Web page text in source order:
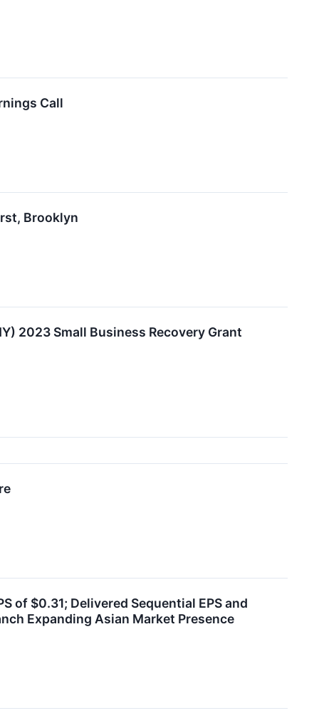
Call
Brooklyn
2023 Small Business Recovery Grant
of $0.31; Delivered Sequential EPS and
Expanding Asian Market Presence